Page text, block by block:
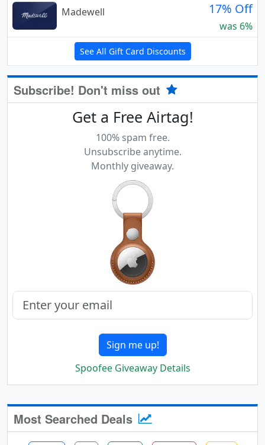
Madewell
17% Off
was 6%
See All Gift Card Discounts
Subscribe! Don't miss out
Get a Free Airtag!
100% spam free.
Unsubscribe anytime.
Monthly giveaway.
Sign me up!
Spoofee Giveaway Details
Most Searched Deals